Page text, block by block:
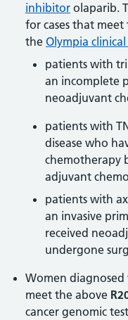
inhibitor olaparib.
for cases that
the Olympia clinical
patients with
an incomplete
neoadjuvant
patients with
disease who
chemotherapy
adjuvant
patients with
an invasive
received
undergone
Women
meet the above
cancer genomic